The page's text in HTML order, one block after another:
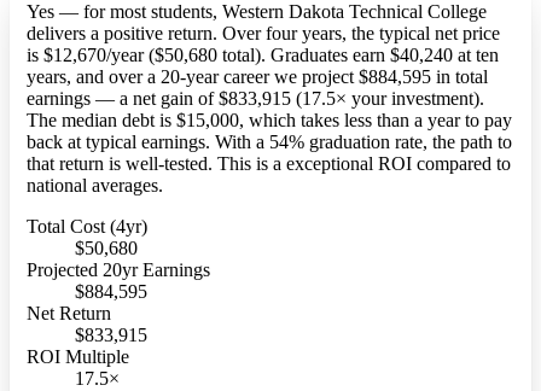
Yes — for most students, Western Dakota Technical College
delivers a positive return. Over four years, the typical net price
is $12,670/year ($50,680 total). Graduates earn $40,240 at ten
years, and over a 20-year career we project $884,595 in total
earnings — a net gain of $833,915 (17.5× your investment).
The median debt is $15,000, which takes less than a year to pay
back at typical earnings. With a 54% graduation rate, the path to
that return is well-tested. This is a exceptional ROI compared to
national averages.
Total Cost (4yr)
$50,680
Projected 20yr Earnings
$884,595
Net Return
$833,915
ROI Multiple
17.5×